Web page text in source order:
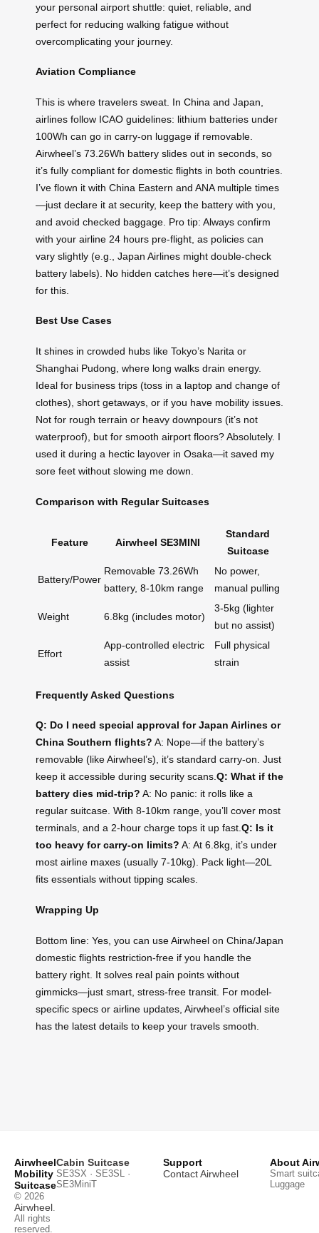
your personal airport shuttle: quiet, reliable, and
perfect for reducing walking fatigue without
overcomplicating your journey.
Aviation Compliance
This is where travelers sweat. In China and Japan,
airlines follow ICAO guidelines: lithium batteries under
100Wh can go in carry-on luggage if removable.
Airwheel’s 73.26Wh battery slides out in seconds, so
it’s fully compliant for domestic flights in both countries.
I’ve flown it with China Eastern and ANA multiple times
—just declare it at security, keep the battery with you,
and avoid checked baggage. Pro tip: Always confirm
with your airline 24 hours pre-flight, as policies can
vary slightly (e.g., Japan Airlines might double-check
battery labels). No hidden catches here—it’s designed
for this.
Best Use Cases
It shines in crowded hubs like Tokyo’s Narita or
Shanghai Pudong, where long walks drain energy.
Ideal for business trips (toss in a laptop and change of
clothes), short getaways, or if you have mobility issues.
Not for rough terrain or heavy downpours (it’s not
waterproof), but for smooth airport floors? Absolutely. I
used it during a hectic layover in Osaka—it saved my
sore feet without slowing me down.
Comparison with Regular Suitcases
Feature Airwheel SE3MINI
Standard
Suitcase
Battery/Power
Removable 73.26Wh
battery, 8-10km range
No power,
manual pulling
Weight 6.8kg (includes motor)
3-5kg (lighter
but no assist)
Effort
App-controlled electric
assist
Full physical
strain
Frequently Asked Questions
Q: Do I need special approval for Japan Airlines or
China Southern flights? A: Nope—if the battery’s
removable (like Airwheel’s), it’s standard carry-on. Just
keep it accessible during security scans.Q: What if the
battery dies mid-trip? A: No panic: it rolls like a
regular suitcase. With 8-10km range, you’ll cover most
terminals, and a 2-hour charge tops it up fast.Q: Is it
too heavy for carry-on limits? A: At 6.8kg, it’s under
most airline maxes (usually 7-10kg). Pack light—20L
fits essentials without tipping scales.
Wrapping Up
Bottom line: Yes, you can use Airwheel on China/Japan
domestic flights restriction-free if you handle the
battery right. It solves real pain points without
gimmicks—just smart, stress-free transit. For model-
specific specs or airline updates, Airwheel’s official site
has the latest details to keep your travels smooth.
Airwheel
Mobility
Suitcase
© 2026
Airwheel
All rights
reserved.
Cabin Suitcase
SE3SX · SE3SL ·
SE3MiniT
Support
Contact Airwheel
About
Smart
Luggage